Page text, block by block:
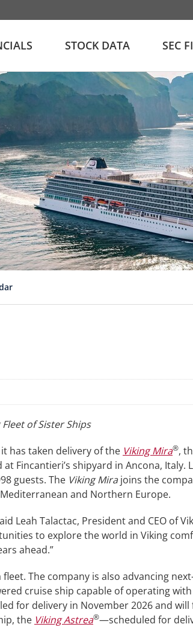
STOCK DATA SEC
of Sister Ships
it has taken delivery of the Viking Mira®,
Fincantieri’s shipyard in Ancona, Italy.
guests. The Viking Mirajoins the
and Northern Europe.
Leah Talactac, President and CEO of
to explore the world in Viking
ahead.”
The company is also advancing
cruise ship capable of operating
for delivery in November 2026 and
the Viking Astrea®—scheduled for